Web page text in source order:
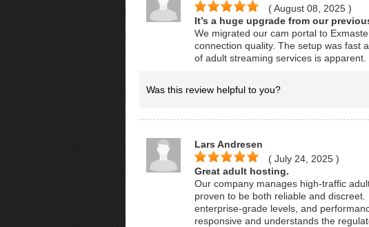
( August 08, 2025 )
It’s a huge upgrade from our
We migrated our cam portal to
connection quality. The setup was fast
of adult streaming services is
Was this review helpful to you?
Lars Andresen
( July 24, 2025 )
Great adult hosting.
Our company manages high-traffic
proven to be both reliable and
enterprise-grade levels, and
responsive and understands the